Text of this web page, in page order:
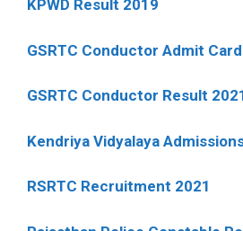
KPWD Result 2019
GSRTC Conductor Admit
GSRTC Conductor Result
Kendriya Vidyalaya
RSRTC Recruitment 2021